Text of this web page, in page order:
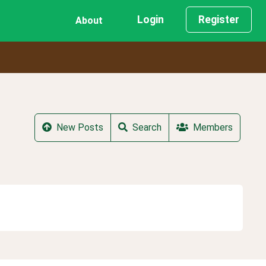
About Login Register
New Posts Search Members